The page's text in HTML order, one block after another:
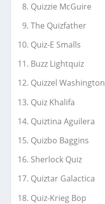
Quizzie McGuire
The Quizfather
Quiz-E Smalls
Buzz Lightquiz
Quizzel Washington
Quiz Khalifa
Quiztina Aguilera
Quizbo Baggins
Sherlock Quiz
Quiztar Galactica
Quiz-Krieg Bop